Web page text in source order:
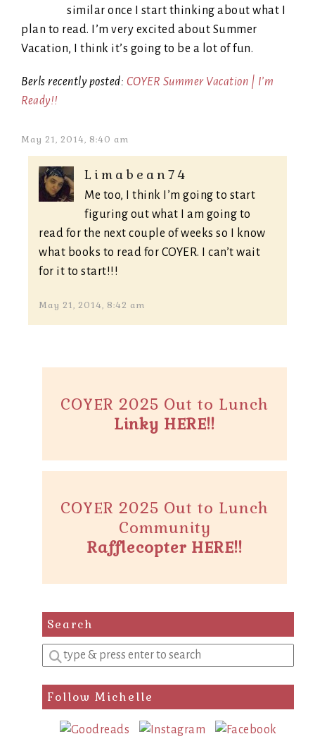
similar once I start thinking about what I
plan to read. I’m very excited about Summer
Vacation, I think it’s going to be a lot of fun.
Berls recently posted: COYER Summer Vacation | I’m
Ready!!
May 21, 2014, 8:40 am
Limabean74
Me too, I think I’m going to start
figuring out what I am going to
read for the next couple of weeks so I know
what books to read for COYER. I can’t wait
for it to start!!!
May 21, 2014, 8:42 am
COYER 2025 Out to Lunch
Linky HERE!!
COYER 2025 Out to Lunch
Community
Rafflecopter HERE!!
Search
Enter
a
search
query
Follow Michelle